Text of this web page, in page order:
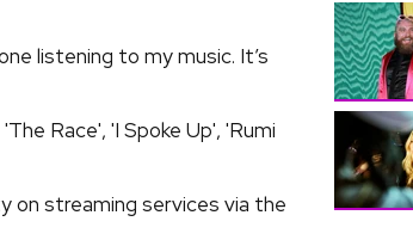
listening to my music. It’s
Race', 'I Spoke Up', 'Rumi
on streaming services via the